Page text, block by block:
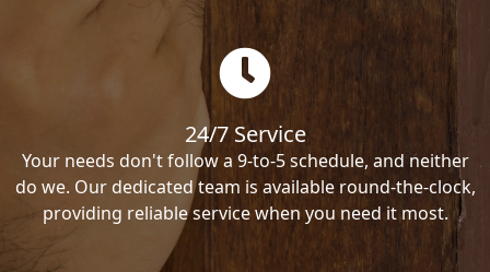
24/7 Service
Your needs don't follow a 9-to-5 schedule, and neither
do we. Our dedicated team is available round-the-clock,
providing reliable service when you need it most.